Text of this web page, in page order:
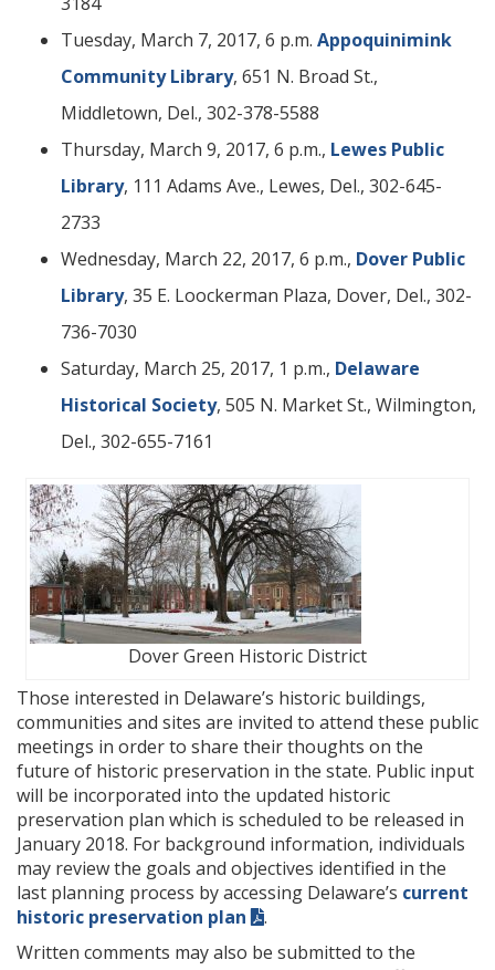
Tuesday, March 7, 2017, 6 p.m. Appoquinimink
Community Library, 651 N. Broad St.,
Middletown, Del., 302-378-5588
Thursday, March 9, 2017, 6 p.m., Lewes Public
Library, 111 Adams Ave., Lewes, Del., 302-645-
2733
Wednesday, March 22, 2017, 6 p.m., Dover Public
Library, 35 E. Loockerman Plaza, Dover, Del., 302-
736-7030
Saturday, March 25, 2017, 1 p.m., Delaware
Historical Society, 505 N. Market St., Wilmington,
Del., 302-655-7161
Dover Green Historic District
Those interested in Delaware’s historic buildings,
communities and sites are invited to attend these public
meetings in order to share their thoughts on the
future of historic preservation in the state. Public input
will be incorporated into the updated historic
preservation plan which is scheduled to be released in
January 2018. For background information, individuals
may review the goals and objectives identified in the
last planning process by accessing Delaware’s current
historic preservation plan
.
Written comments may also be submitted to the